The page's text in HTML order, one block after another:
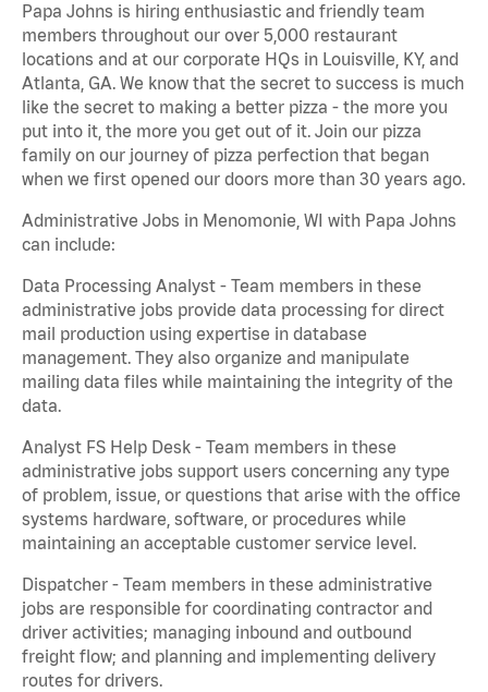
Papa Johns is hiring enthusiastic and friendly team
members throughout our over 5,000 restaurant
locations and at our corporate HQs in Louisville, KY, and
Atlanta, GA. We know that the secret to success is much
like the secret to making a better pizza - the more you
put into it, the more you get out of it. Join our pizza
family on our journey of pizza perfection that began
when we first opened our doors more than 30 years ago.
Administrative Jobs in Menomonie, WI with Papa Johns
can include:
Data Processing Analyst - Team members in these
administrative jobs provide data processing for direct
mail production using expertise in database
management. They also organize and manipulate
mailing data files while maintaining the integrity of the
data.
Analyst FS Help Desk - Team members in these
administrative jobs support users concerning any type
of problem, issue, or questions that arise with the office
systems hardware, software, or procedures while
maintaining an acceptable customer service level.
Dispatcher - Team members in these administrative
jobs are responsible for coordinating contractor and
driver activities; managing inbound and outbound
freight flow; and planning and implementing delivery
routes for drivers.